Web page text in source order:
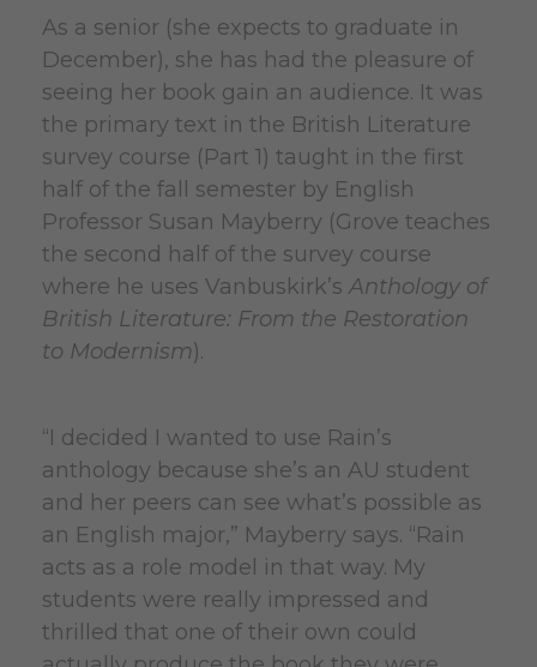
As a senior (she expects to graduate in
December), she has had the pleasure of
seeing her book gain an audience. It was
the primary text in the British Literature
survey course (Part 1) taught in the first
half of the fall semester by English
Professor Susan Mayberry (Grove teaches
the second half of the survey course
where he uses Vanbuskirk’s Anthology of
British Literature: From the Restoration
to Modernism).
“I decided I wanted to use Rain’s
anthology because she’s an AU student
and her peers can see what’s possible as
an English major,” Mayberry says. “Rain
acts as a role model in that way. My
students were really impressed and
thrilled that one of their own could